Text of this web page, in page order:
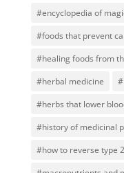
#encyclopedia of
#foods that prevent
#healing foods from
#herbal medicine
#herbs that lower
#history of medicinal
#how to reverse type